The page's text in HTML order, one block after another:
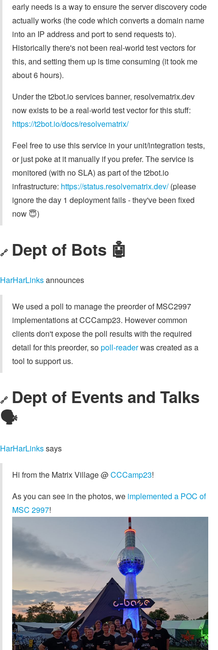
early needs is a way to ensure the server discovery code
actually works (the code which converts a domain name
into an IP address and port to send requests to).
Historically there's not been real-world test vectors for
this, and setting them up is time consuming (it took me
about 6 hours).
Under the t2bot.io services banner, resolvematrix.dev
now exists to be a real-world test vector for this stuff:
https://t2bot.io/docs/resolvematrix/
Feel free to use this service in your unit/integration tests,
or just poke at it manually if you prefer. The service is
monitored (with no SLA) as part of the t2bot.io
infrastructure: https://status.resolvematrix.dev/(please
ignore the day 1 deployment fails - they've been fixed
now 😇)
🔗 Dept of Bots 🤖
HarHarLinksannounces
We used a poll to manage the preorder of MSC2997
implementations at CCCamp23. However common
clients don't expose the poll results with the required
detail for this preorder, sopoll-readerwas created as a
tool to support us.
🔗 Dept of Events and Talks
🗣️
HarHarLinkssays
Hi from the Matrix Village @CCCamp23!
As you can see in the photos, we implemented a POC of
MSC 2997!